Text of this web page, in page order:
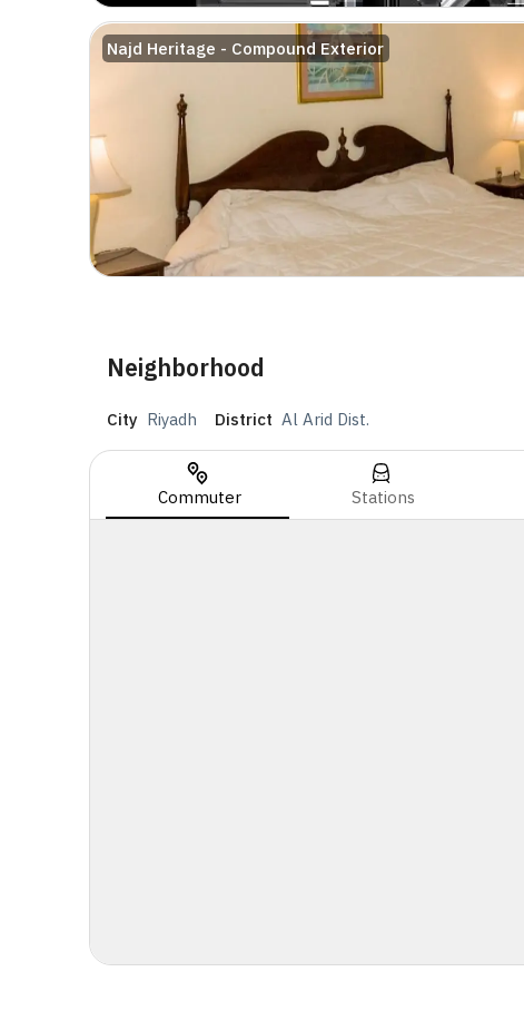
Najd Heritage - Compound Exterior
Neighborhood
City Riyadh District Al Arid Dist.
Commuter Stations